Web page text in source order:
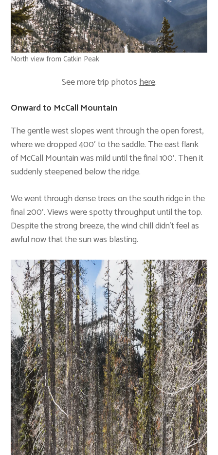
North view from Catkin Peak
See more trip photoshere.
Onward to McCall Mountain
The gentle west slopes went through the open forest,
where we dropped 400′ to the saddle. The east flank
of McCall Mountain was mild until the final 100′. Then it
suddenly steepened below the ridge.
We went through dense trees on the south ridge in the
final 200′. Views were spotty throughput until the top.
Despite the strong breeze, the wind chill didn’t feel as
awful now that the sun was blasting.